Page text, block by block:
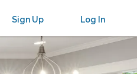
Sign Up Log In